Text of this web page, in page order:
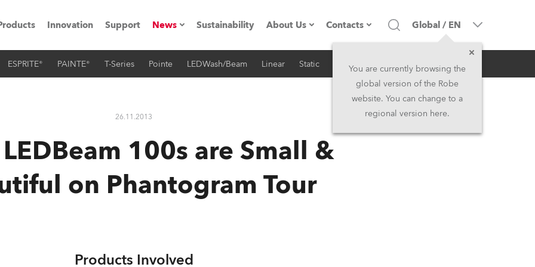
Road
Innovation Support News
Press Releases
Sustainability About Us
Company profile
History
Career
Contacts
Headquarters
Head Office & Factory
Global / EN
You are currently browsing the
global version of the Robe
website. You can change to a
regional version here.
ESPRITE® PAINTE® T-Series Pointe LEDWash/Beam Linear Static iSeries Architectural
26.11.2013 RSS
100s are Small &
on Phantogram Tour
Products Involved